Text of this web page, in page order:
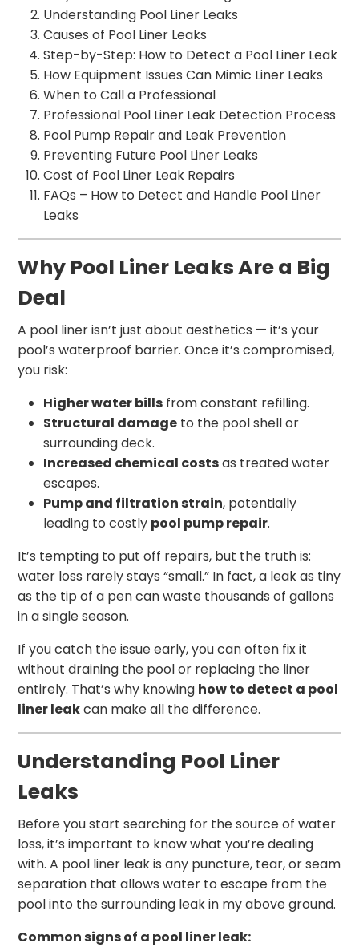
Understanding Pool Liner Leaks
Causes of Pool Liner Leaks
Step-by-Step: How to Detect a Pool Liner Leak
How Equipment Issues Can Mimic Liner Leaks
When to Call a Professional
Professional Pool Liner Leak Detection Process
Pool Pump Repair and Leak Prevention
Preventing Future Pool Liner Leaks
Cost of Pool Liner Leak Repairs
FAQs – How to Detect and Handle Pool Liner
Leaks
Why Pool Liner Leaks Are a Big
Deal
A pool liner isn’t just about aesthetics — it’s your
pool’s waterproof barrier. Once it’s compromised,
you risk:
Higher water bills from constant refilling.
Structural damage to the pool shell or
surrounding deck.
Increased chemical costsas treated water
escapes.
Pump and filtration strain, potentially
leading to costly pool pump repair.
It’s tempting to put off repairs, but the truth is:
water loss rarely stays “small.” In fact, a leak as tiny
as the tip of a pen can waste thousands of gallons
in a single season.
If you catch the issue early, you can often fix it
without draining the pool or replacing the liner
entirely. That’s why knowing how to detect a pool
liner leakcan make all the difference.
Understanding Pool Liner
Leaks
Before you start searching for the source of water
loss, it’s important to know what you’re dealing
with. A pool liner leak is any puncture, tear, or seam
separation that allows water to escape from the
pool into the surrounding leak in my above ground.
Common signs of a pool liner leak: